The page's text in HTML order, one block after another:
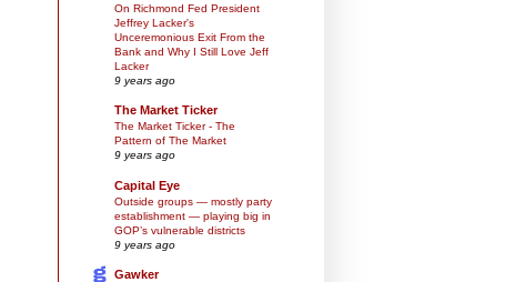
On Richmond Fed President
Jeffrey Lacker's
Unceremonious Exit From the
Bank and Why I Still Love Jeff
Lacker
9 years ago
The Market Ticker
The Market Ticker - The
Pattern of The Market
9 years ago
Capital Eye
Outside groups — mostly party
establishment — playing big in
GOP’s vulnerable districts
9 years ago
Gawker